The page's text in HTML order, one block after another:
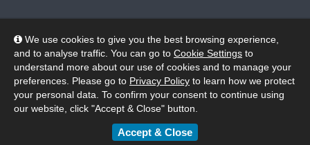
We use cookies to give you the best browsing experience,
and to analyse traffic. You can go to Cookie Settings to
understand more about our use of cookies and to manage your
preferences. Please go to Privacy Policy to learn how we protect
your personal data. To confirm your consent to continue using
our website, click "Accept & Close" button.
Accept & Close
© 2026 Wheelers ePlatform Limited. All rights reserved.
Privacy
Accessibility/Acknowledgement
Cookie Policy
Terms Modern Slavery